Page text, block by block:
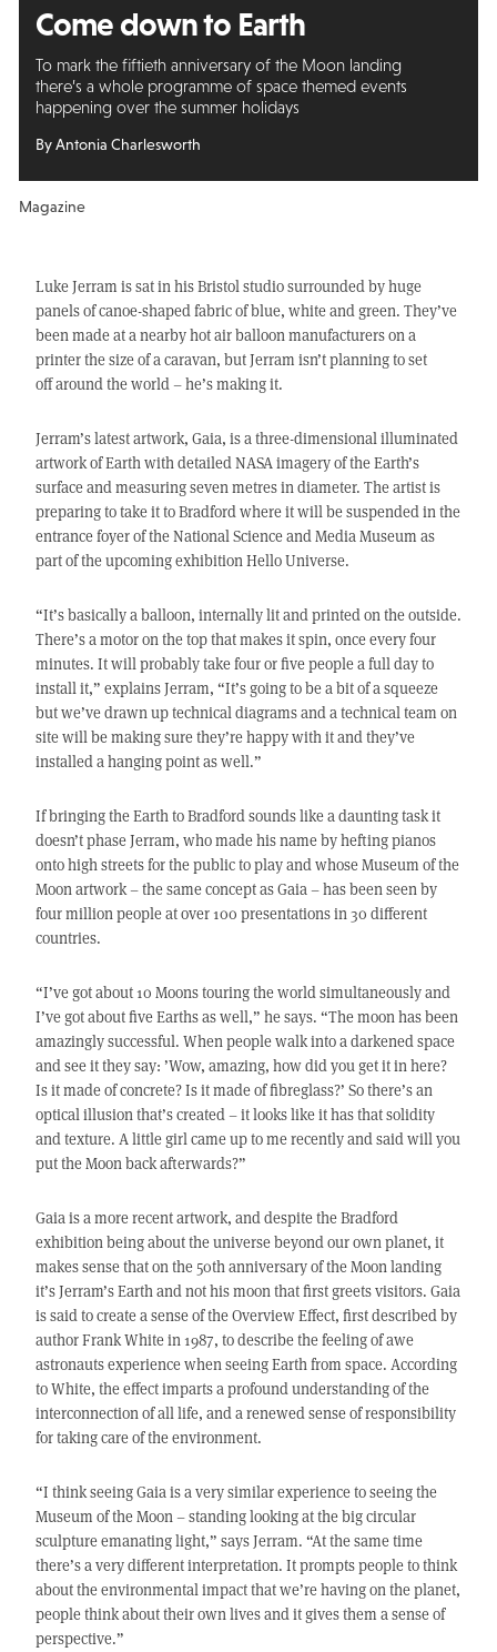
Come down to Earth
To mark the fiftieth anniversary of the Moon landing
there’s a whole programme of space themed events
happening over the summer holidays
By Antonia Charlesworth
Magazine
Luke Jerram is sat in his Bristol studio surrounded by huge
panels of canoe-shaped fabric of blue, white and green. They’ve
been made at a nearby hot air balloon manufacturers on a
printer the size of a caravan, but Jerram isn’t planning to set
off around the world – he’s making it.
Jerram’s latest artwork, Gaia, is a three-dimensional illuminated
artwork of Earth with detailed NASA imagery of the Earth’s
surface and measuring seven metres in diameter. The artist is
preparing to take it to Bradford where it will be suspended in the
entrance foyer of the National Science and Media Museum as
part of the upcoming exhibition Hello Universe.
“It’s basically a balloon, internally lit and printed on the outside.
There’s a motor on the top that makes it spin, once every four
minutes. It will probably take four or five people a full day to
install it,” explains Jerram, “It’s going to be a bit of a squeeze
but we’ve drawn up technical diagrams and a technical team on
site will be making sure they’re happy with it and they’ve
installed a hanging point as well.”
If bringing the Earth to Bradford sounds like a daunting task it
doesn’t phase Jerram, who made his name by hefting pianos
onto high streets for the public to play and whose Museum of the
Moon artwork – the same concept as Gaia – has been seen by
four million people at over 100 presentations in 30 different
countries.
“I’ve got about 10 Moons touring the world simultaneously and
I’ve got about five Earths as well,” he says. “The moon has been
amazingly successful. When people walk into a darkened space
and see it they say: ’Wow, amazing, how did you get it in here?
Is it made of concrete? Is it made of fibreglass?’ So there’s an
optical illusion that’s created – it looks like it has that solidity
and texture. A little girl came up to me recently and said will you
put the Moon back afterwards?”
Gaia is a more recent artwork, and despite the Bradford
exhibition being about the universe beyond our own planet, it
makes sense that on the 50th anniversary of the Moon landing
it’s Jerram’s Earth and not his moon that first greets visitors. Gaia
is said to create a sense of the Overview Effect, first described by
author Frank White in 1987, to describe the feeling of awe
astronauts experience when seeing Earth from space. According
to White, the effect imparts a profound understanding of the
interconnection of all life, and a renewed sense of responsibility
for taking care of the environment.
“I think seeing Gaia is a very similar experience to seeing the
Museum of the Moon – standing looking at the big circular
sculpture emanating light,” says Jerram. “At the same time
there’s a very different interpretation. It prompts people to think
about the environmental impact that we’re having on the planet,
people think about their own lives and it gives them a sense of
perspective.”